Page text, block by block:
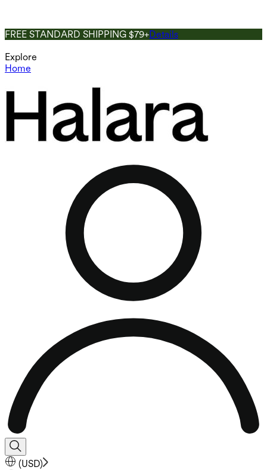
FREE STANDARD SHIPPING $79+Details
Explore
Home
(USD)